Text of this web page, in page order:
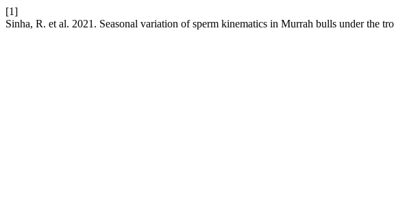
[1]
Sinha, R. et al. 2021. Seasonal variation of sperm kinematics in Murrah bulls under the